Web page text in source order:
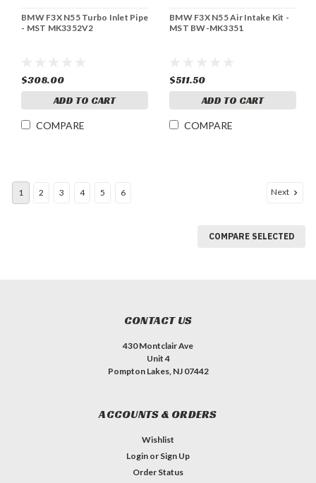
BMW F3X N55 Turbo Inlet Pipe
- MST MK3352V2
$308.00
ADD TO CART
COMPARE
BMW F3X N55 Air Intake Kit -
MST BW-MK3351
$511.50
ADD TO CART
COMPARE
1 2 3 4 5 6 Next
COMPARE SELECTED
CONTACT US
430 Montclair Ave
Unit 4
Pompton Lakes, NJ 07442
ACCOUNTS & ORDERS
Wishlist
Login or Sign Up
Order Status